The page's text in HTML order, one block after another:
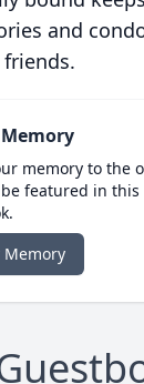
and
memory to the
featured in
Memory